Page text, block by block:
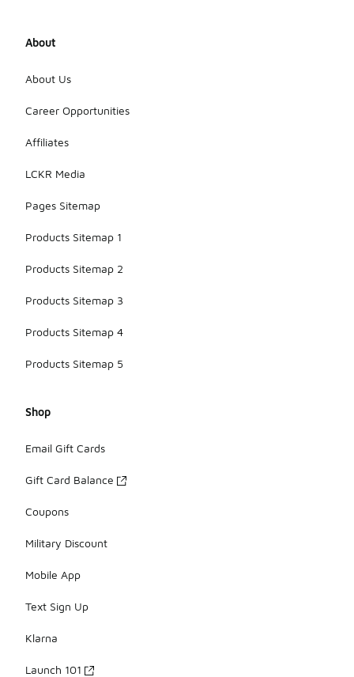
About
About Us
Career Opportunities
Affiliates
LCKR Media
Pages Sitemap
Products Sitemap 1
Products Sitemap 2
Products Sitemap 3
Products Sitemap 4
Products Sitemap 5
Shop
Email Gift Cards
Gift Card Balance
Coupons
Military Discount
Mobile App
Text Sign Up
Klarna
Launch 101